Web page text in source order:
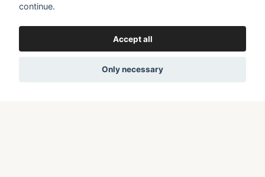
Returns/Rights of withdrawal
continue.
Accept all
Only necessary